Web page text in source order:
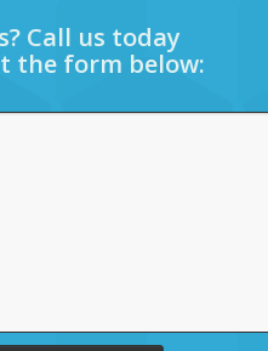
Call us today
the form below: